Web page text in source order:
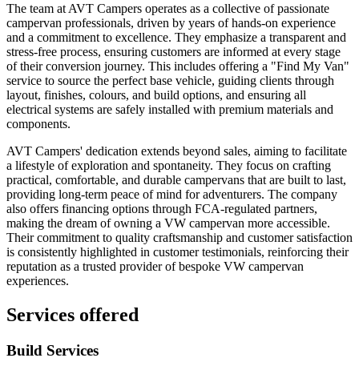
The team at AVT Campers operates as a collective of passionate
campervan professionals, driven by years of hands-on experience
and a commitment to excellence. They emphasize a transparent and
stress-free process, ensuring customers are informed at every stage
of their conversion journey. This includes offering a "Find My Van"
service to source the perfect base vehicle, guiding clients through
layout, finishes, colours, and build options, and ensuring all
electrical systems are safely installed with premium materials and
components.
AVT Campers' dedication extends beyond sales, aiming to facilitate
a lifestyle of exploration and spontaneity. They focus on crafting
practical, comfortable, and durable campervans that are built to last,
providing long-term peace of mind for adventurers. The company
also offers financing options through FCA-regulated partners,
making the dream of owning a VW campervan more accessible.
Their commitment to quality craftsmanship and customer satisfaction
is consistently highlighted in customer testimonials, reinforcing their
reputation as a trusted provider of bespoke VW campervan
experiences.
Services offered
Build Services